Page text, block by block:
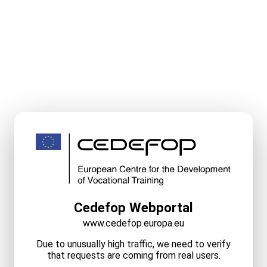
Cedefop Webportal
www.cedefop.europa.eu
Due to unusually high traffic, we need to verify
that requests are coming from real users.